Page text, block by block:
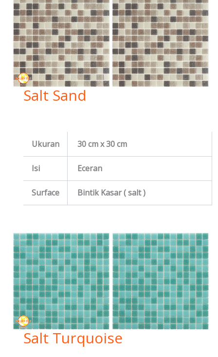
Salt Sand
Ukuran 30 cm x 30 cm
Isi Eceran
Surface Bintik Kasar ( salt )
Salt Turquoise